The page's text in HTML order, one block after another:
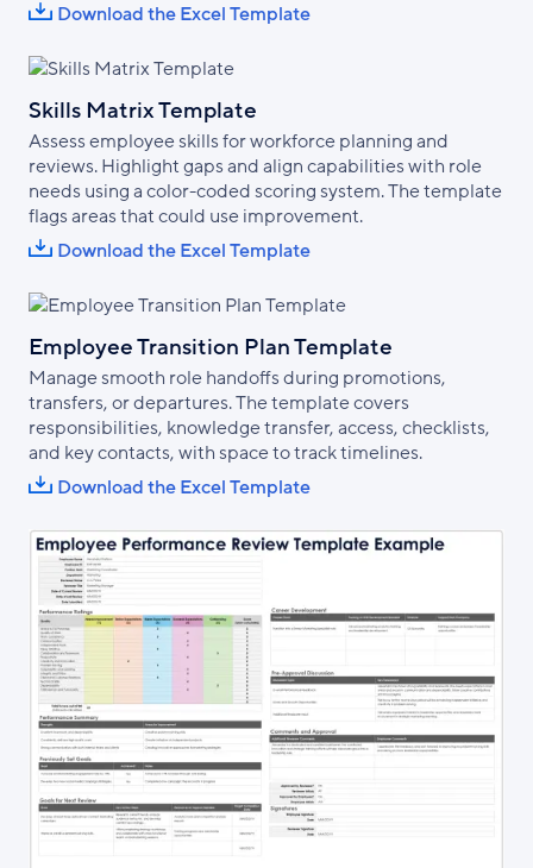
Download the Excel Template
Skills Matrix Template
Assess employee skills for workforce planning and
reviews. Highlight gaps and align capabilities with role
needs using a color-coded scoring system. The template
flags areas that could use improvement.
Download the Excel Template
Employee Transition Plan Template
Manage smooth role handoffs during promotions,
transfers, or departures. The template covers
responsibilities, knowledge transfer, access, checklists,
and key contacts, with space to track timelines.
Download the Excel Template